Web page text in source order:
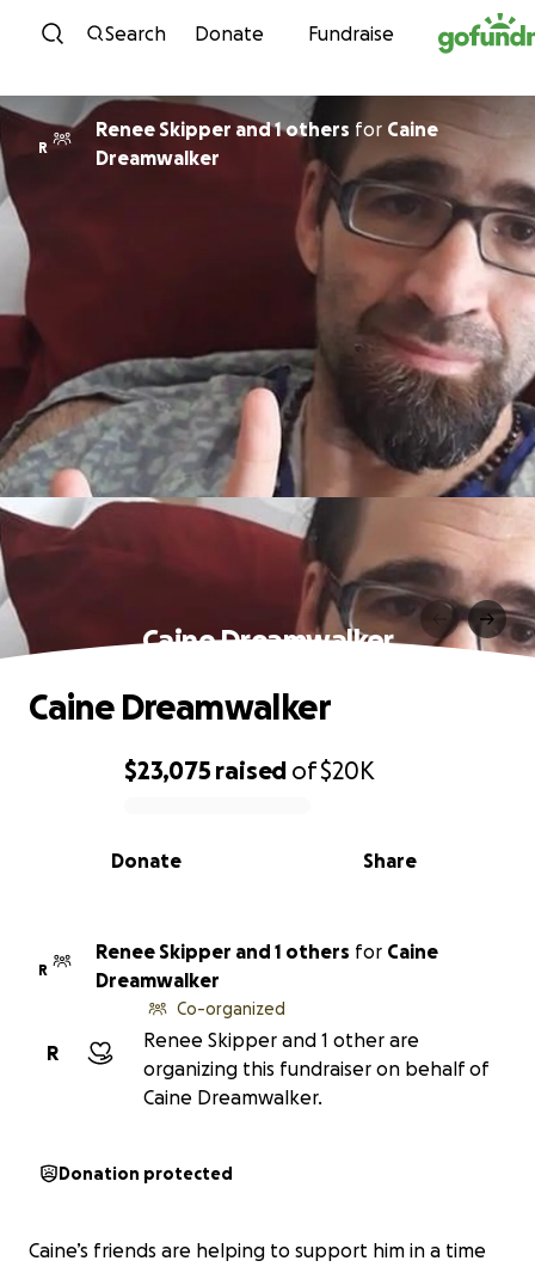
Skip to content
Search Donate Fundraise
R
Renee Skipper and 1 others for Caine
Dreamwalker
Caine Dreamwalker
0% complete
$23,075 raised of$20K
Share
Donate
Caine Dreamwalker
R
Renee Skipper and 1 others for Caine
Dreamwalker
R
Co-organized
Renee Skipper and 1 other are
organizing this fundraiser on behalf of
Caine Dreamwalker.
Donation protected
Caine’s friends are helping to support him in a time